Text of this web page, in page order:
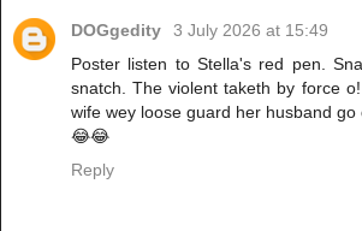
DOGgedity
3 July 2026 at 15:49
Poster listen to Stella's red pen.
snatch. The violent taketh by force
wife wey loose guard her husband go
😂😂
Reply